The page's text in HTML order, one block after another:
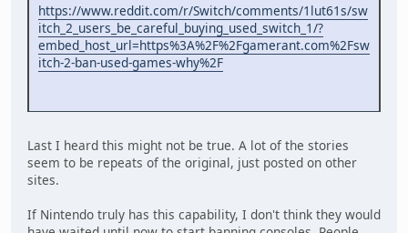
https://www.reddit.com/r/Switch/comments/1lut61s/sw
itch_2_users_be_careful_buying_used_switch_1/?
embed_host_url=https%3A%2F%2Fgamerant.com%2Fsw
itch-2-ban-used-games-why%2F
Last I heard this might not be true. A lot of the stories
seem to be repeats of the original, just posted on other
sites.
If Nintendo truly has this capability, I don't think they would